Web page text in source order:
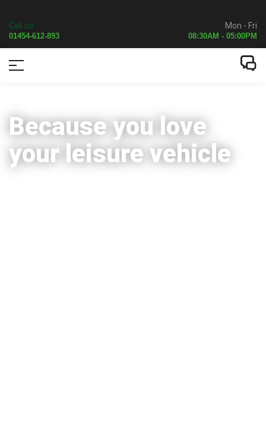
Call us
01454-612-893
Mon - Fri
08:30AM - 05:00PM
Because you love
your leisure vehicle